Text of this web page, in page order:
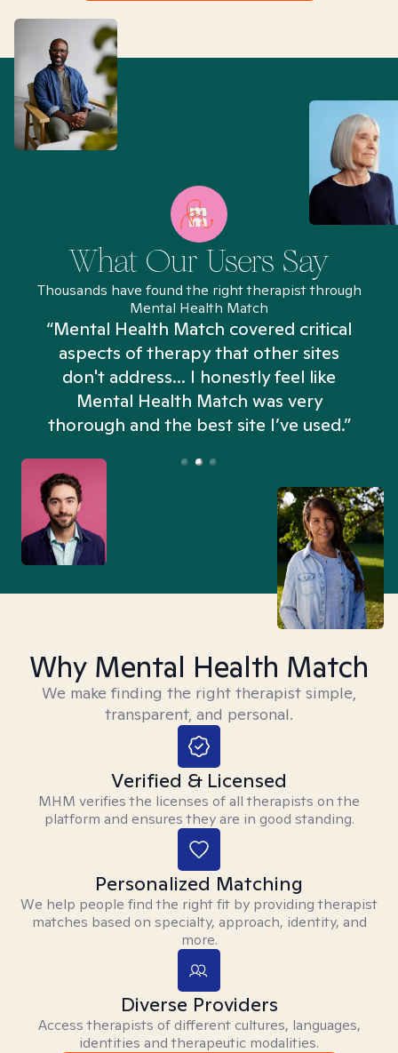
What Our Users Say
Thousands have found the right therapist through
Mental Health Match
“Mental Health Match covered critical
aspects of therapy that other sites
don't address... I honestly feel like
Mental Health Match was very
thorough and the best site I’ve used.”
Why Mental Health Match
We make finding the right therapist simple,
transparent, and personal.
Verified & Licensed
MHM verifies the licenses of all therapists on the
platform and ensures they are in good standing.
Personalized Matching
We help people find the right fit by providing therapist
matches based on specialty, approach, identity, and
more.
Diverse Providers
Access therapists of different cultures, languages,
identities and therapeutic modalities.